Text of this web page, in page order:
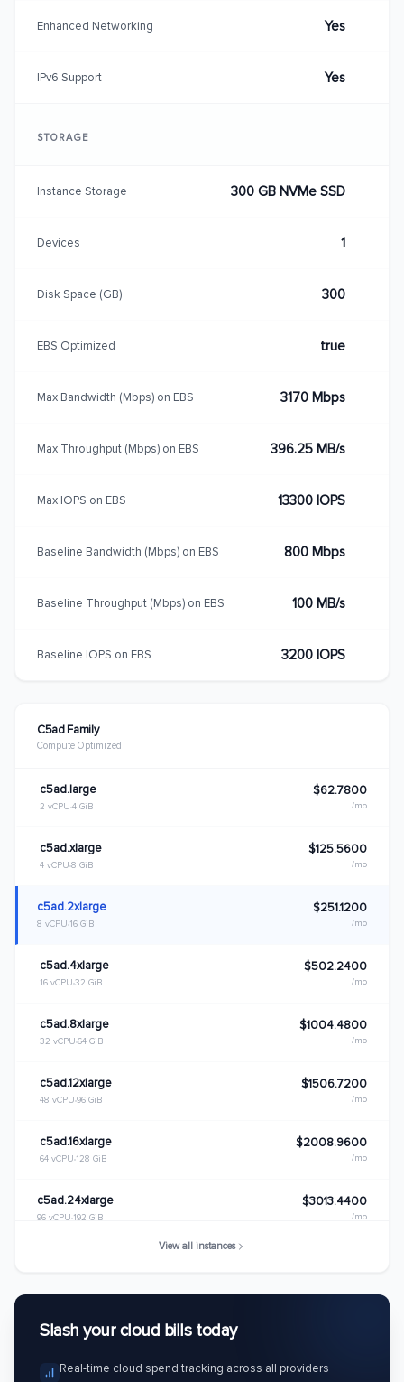
C5ad Family
Compute Optimized
c5ad.large
2 vCPU 4 GiB
$62.7800
/mo
c5ad.xlarge
4 vCPU 8 GiB
$125.5600
/mo
c5ad.2xlarge
8 vCPU 16 GiB
$251.1200
/mo
c5ad.4xlarge
16 vCPU 32 GiB
$502.2400
/mo
c5ad.8xlarge
32 vCPU 64 GiB
$1004.4800
/mo
c5ad.12xlarge
48 vCPU 96 GiB
$1506.7200
/mo
c5ad.16xlarge
64 vCPU 128 GiB
$2008.9600
/mo
c5ad.24xlarge
96 vCPU 192 GiB
$3013.4400
/mo
View all instances
Enhanced Networking Yes
IPv6 Support Yes
STORAGE
Instance Storage 300 GB NVMe SSD
Devices 1
Disk Space (GB) 300
EBS Optimized true
Max Bandwidth (Mbps) on EBS 3170 Mbps
Max Throughput (Mbps) on EBS 396.25 MB/s
Max IOPS on EBS 13300 IOPS
Baseline Bandwidth (Mbps) on EBS 800 Mbps
Baseline Throughput (Mbps) on EBS 100 MB/s
Baseline IOPS on EBS 3200 IOPS
Slash your cloud bills today
Real-time cloud spend tracking across all providers